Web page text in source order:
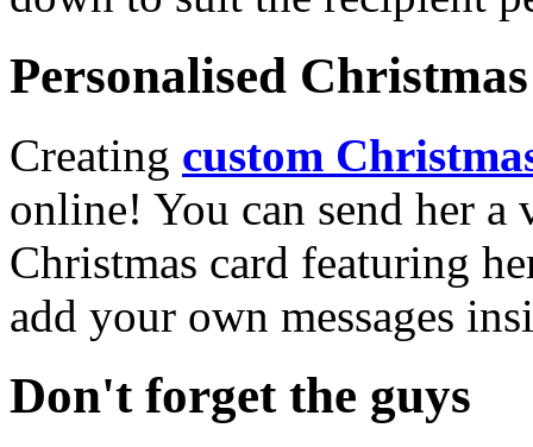
Personalised
Creating custom
online! You can send her a
Christmas card featuring
add your own messages
Don't forget the guys